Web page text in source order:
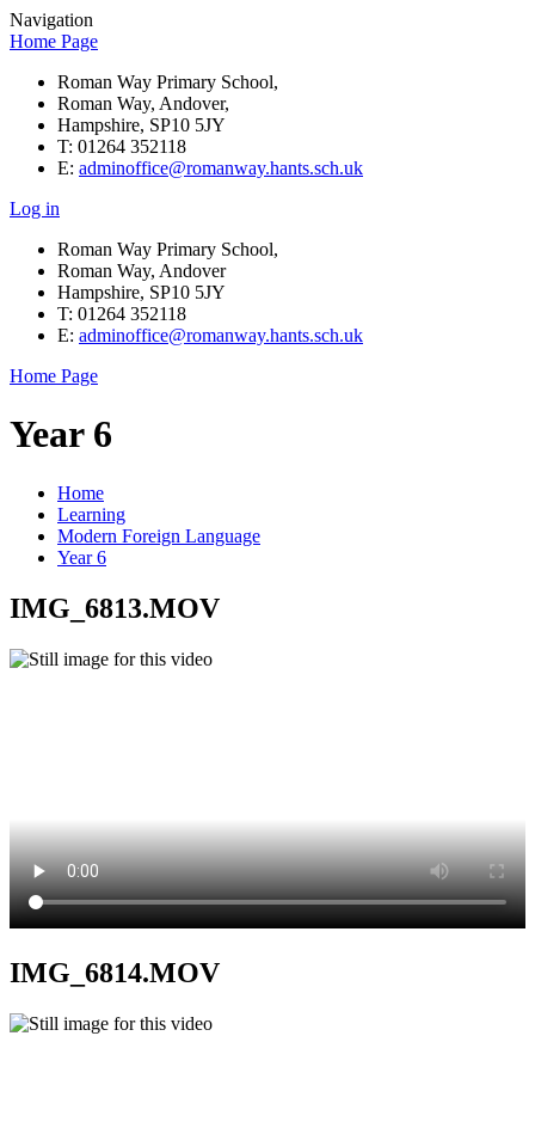
Navigation
Home Page
Roman Way Primary School,
Roman Way, Andover,
Hampshire, SP10 5JY
T: 01264 352118
E: adminoffice@romanway.hants.sch.uk
Log in
Roman Way Primary School,
Roman Way, Andover
Hampshire, SP10 5JY
T: 01264 352118
E: adminoffice@romanway.hants.sch.uk
Home Page
Year 6
Home
Learning
Modern Foreign Language
Year 6
IMG_6813.MOV
IMG_6814.MOV